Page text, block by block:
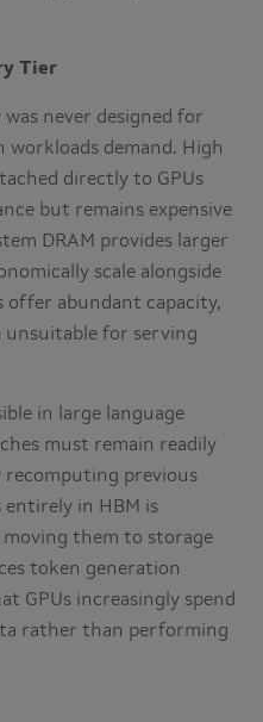
Tier
never designed for
workloads demand. High
directly to GPUs
but remains expensive
DRAM provides larger
scale alongside
offer abundant capacity,
for serving
in large language
must remain readily
recomputing previous
entirely in HBM is
them to storage
token generation
GPUs increasingly spend
rather than performing